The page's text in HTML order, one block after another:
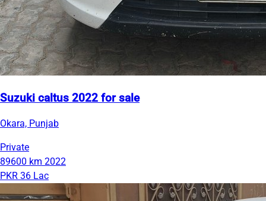
Suzuki caltus 2022 for sale
Okara, Punjab
Private
89600 km 2022
PKR 36 Lac